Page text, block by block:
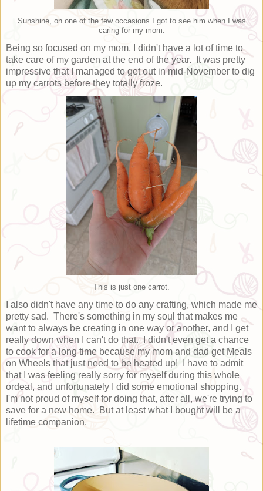
Sunshine, on one of the few occasions I got to see him when I was
caring for my mom.
Being so focused on my mom, I didn't have a lot of time to
take care of my garden at the end of the year. It was pretty
impressive that I managed to get out in mid-November to dig
up my carrots before they totally froze.
This is just one carrot.
I also didn't have any time to do any crafting, which made me
pretty sad. There's something in my soul that makes me
want to always be creating in one way or another, and I get
really down when I can't do that. I didn't even get a chance
to cook for a long time because my mom and dad get Meals
on Wheels that just need to be heated up! I have to admit
that I was feeling really sorry for myself during this whole
ordeal, and unfortunately I did some emotional shopping.
I'm not proud of myself for doing that, after all, we're trying to
save for a new home. But at least what I bought will be a
lifetime companion.